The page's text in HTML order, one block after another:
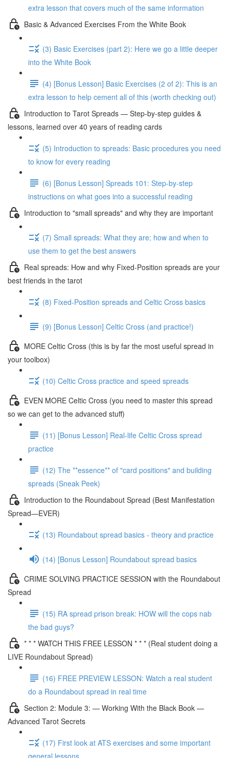
extra lesson that covers much of the same information
Basic & Advanced Exercises From the White Book
(3) Basic Exercises (part 2): Here we go a little deeper
into the White Book
(4) [Bonus Lesson] Basic Exercises (2 of 2): This is an
extra lesson to help cement all of this (worth checking out)
Introduction to Tarot Spreads — Step-by-step guides &
lessons, learned over 40 years of reading cards
(5) Introduction to spreads: Basic procedures you need
to know for every reading
(6) [Bonus Lesson] Spreads 101: Step-by-step
instructions on what goes into a successful reading
Introduction to "small spreads" and why they are important
(7) Small spreads: What they are; how and when to
use them to get the best answers
Real spreads: How and why Fixed-Position spreads are your
best friends in the tarot
(8) Fixed-Position spreads and Celtic Cross basics
(9) [Bonus Lesson] Celtic Cross (and practice!)
MORE Celtic Cross (this is by far the most useful spread in
your toolbox)
(10) Celtic Cross practice and speed spreads
EVEN MORE Celtic Cross (you need to master this spread
so we can get to the advanced stuff)
(11) [Bonus Lesson] Real-life Celtic Cross spread
practice
(12) The **essence** of "card positions" and building
spreads (Sneak Peek)
Introduction to the Roundabout Spread (Best Manifestation
Spread—EVER)
(13) Roundabout spread basics - theory and practice
(14) [Bonus Lesson] Roundabout spread basics
CRIME SOLVING PRACTICE SESSION with the Roundabout
Spread
(15) RA spread prison break: HOW will the cops nab
the bad guys?
* * * WATCH THIS FREE LESSON * * * (Real student doing a
LIVE Roundabout Spread)
(16) FREE PREVIEW LESSON: Watch a real student
do a Roundabout spread in real time
Section 2: Module 3: — Working With the Black Book —
Advanced Tarot Secrets
(17) First look at ATS exercises and some important
general lessons